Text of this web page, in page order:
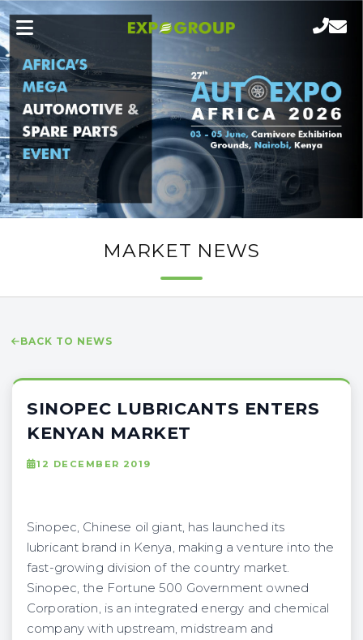
MARKET NEWS
BACK TO NEWS
SINOPEC LUBRICANTS ENTERS
KENYAN MARKET
12 DECEMBER 2019
Sinopec, Chinese oil giant, has launched its
lubricant brand in Kenya, making a venture into the
fast-growing division of the country market.
Sinopec, the Fortune 500 Government owned
Corporation, is an integrated energy and chemical
company with upstream, midstream and